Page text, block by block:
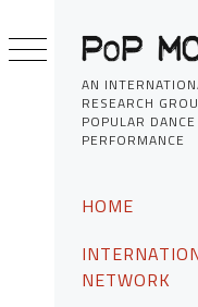
AN
RESEARCH
POPULAR
PERFORMANCE
HOME
NETWORK
to
content